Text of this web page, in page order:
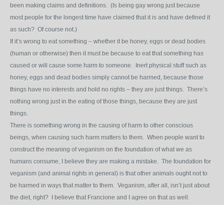
been making claims and definitions. (Is being gay wrong just because
most people for the longest time have claimed that it is and have defined it
as such? Of course not.)
If it’s wrong to eat something – whether it be honey, eggs or dead bodies
(human or otherwise) then it must be because to eat that something has
caused or will cause some harm to someone. Inert physical stuff such as
honey, eggs and dead bodies simply cannot be harmed, because those
things have no interests and hold no rights – they are just things. There’s
nothing wrong just in the eating of those things, because they are just
things.
There is something wrong in the causing of harm to other conscious
beings, when causing such harm matters to them. When people want to
construct the meaning of veganism on the foundation of what we as
humans consume, I believe they are making a mistake. The foundation for
veganism (and animal rights in general) is that other animals ought not to
be harmed in ways that matter to them. Veganism, after all, isn’t just about
the diet, right? I believe that Francione and I agree on that as well.